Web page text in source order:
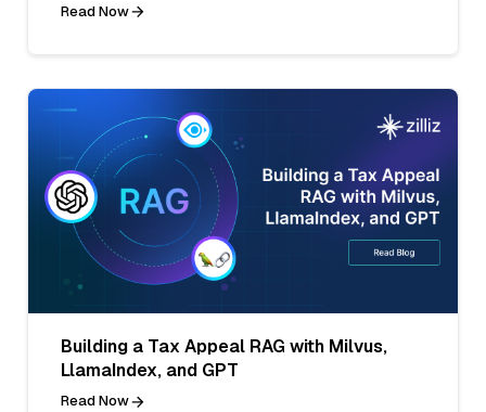
Read Now
Building a Tax Appeal RAG with Milvus,
LlamaIndex, and GPT
Read Now